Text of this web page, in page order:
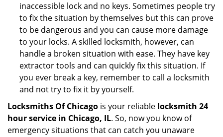
inaccessible lock and no keys. Sometimes people try
to fix the situation by themselves but this can prove
to be dangerous and you can cause more damage
to your locks. A skilled locksmith, however, can
handle a broken situation with ease. They have key
extractor tools and can quickly fix this situation. If
you ever break a key, remember to call a locksmith
and not try to fix it by yourself.
Locksmiths Of Chicago is your reliable locksmith 24
hour service in Chicago, IL. So, now you know of
emergency situations that can catch you unaware